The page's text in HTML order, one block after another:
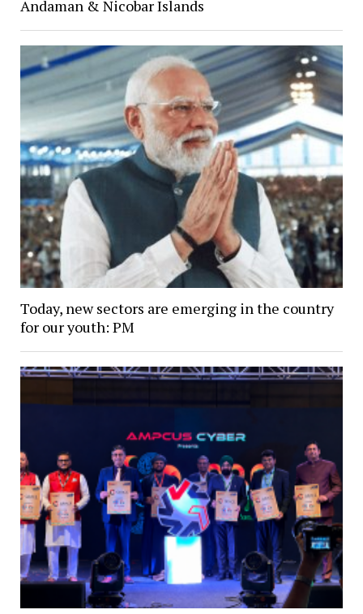
Andaman & Nicobar Islands
Today, new sectors are emerging in the country
for our youth: PM